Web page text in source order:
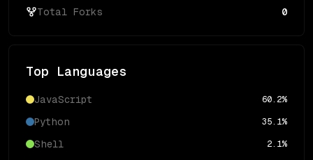
Total Forks 0
Top Languages
JavaScript 60.2%
Python 35.1%
Shell 2.1%